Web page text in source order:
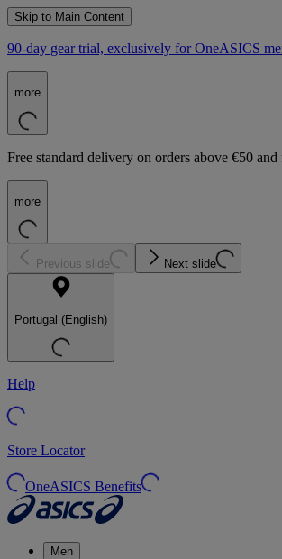
Skip to Main Content
90-day gear trial, exclusively for OneASICS
more
Free standard delivery on orders above €50 and
more
Previous slide Next slide
Portugal (English)
Help
Store Locator
OneASICS Benefits
Men